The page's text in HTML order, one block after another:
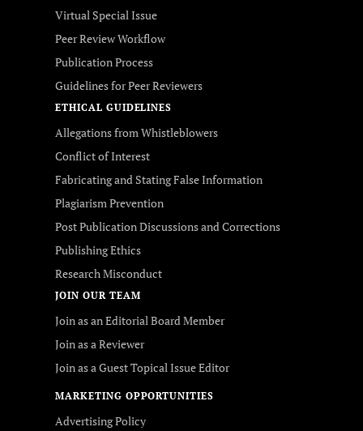
Virtual Special Issue
Peer Review Workflow
Publication Process
Guidelines for Peer Reviewers
ETHICAL GUIDELINES
Allegations from Whistleblowers
Conflict of Interest
Fabricating and Stating False Information
Plagiarism Prevention
Post Publication Discussions and Corrections
Publishing Ethics
Research Misconduct
JOIN OUR TEAM
Join as an Editorial Board Member
Join as a Reviewer
Join as a Guest Topical Issue Editor
MARKETING OPPORTUNITIES
Advertising Policy